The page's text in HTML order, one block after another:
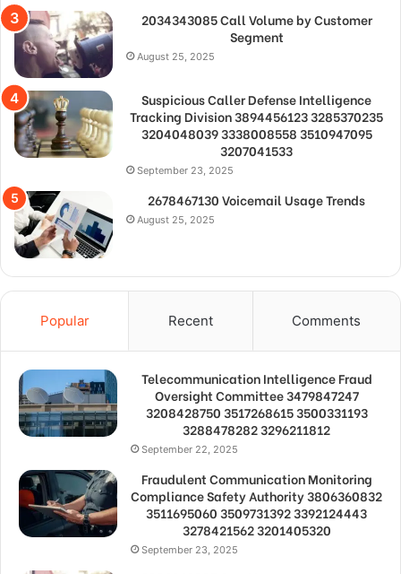
2034343085 Call Volume by Customer
Segment
August 25, 2025
Suspicious Caller Defense Intelligence
Tracking Division 3894456123 3285370235
3204048039 3338008558 3510947095
3207041533
September 23, 2025
2678467130 Voicemail Usage Trends
August 25, 2025
Popular Recent Comments
Telecommunication Intelligence Fraud
Oversight Committee 3479847247
3208428750 3517268615 3500331193
3288478282 3296211812
September 22, 2025
Fraudulent Communication Monitoring
Compliance Safety Authority 3806360832
3511695060 3509731392 3392124443
3278421562 3201405320
September 23, 2025